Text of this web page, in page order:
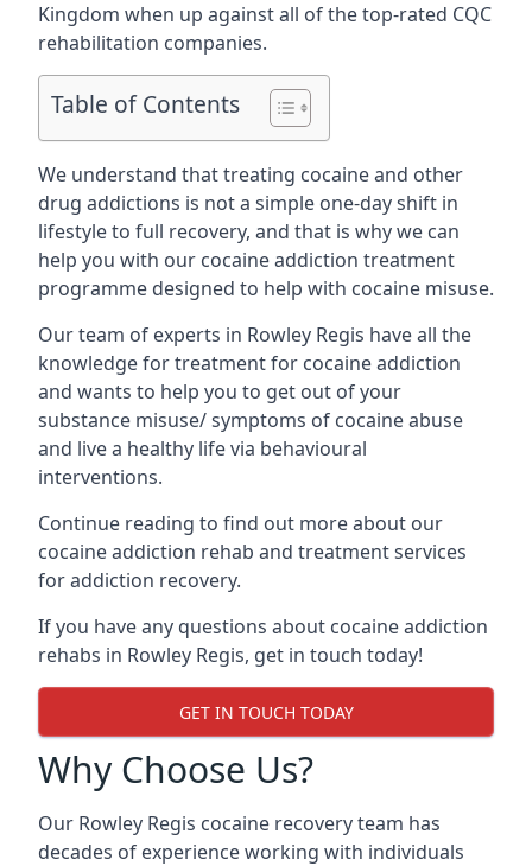
Kingdom when up against all of the top-rated CQC
rehabilitation companies.
Table of Contents
We understand that treating cocaine and other
drug addictions is not a simple one-day shift in
lifestyle to full recovery, and that is why we can
help you with our cocaine addiction treatment
programme designed to help with cocaine misuse.
Our team of experts in Rowley Regis have all the
knowledge for treatment for cocaine addiction
and wants to help you to get out of your
substance misuse/ symptoms of cocaine abuse
and live a healthy life via behavioural
interventions.
Continue reading to find out more about our
cocaine addiction rehab and treatment services
for addiction recovery.
If you have any questions about cocaine addiction
rehabs in Rowley Regis, get in touch today!
GET IN TOUCH TODAY
Why Choose Us?
Our Rowley Regis cocaine recovery team has
decades of experience working with individuals